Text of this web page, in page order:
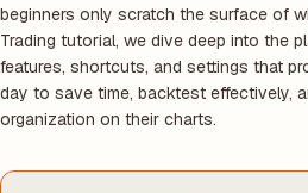
beginners only scratch the surface of
Trading tutorial, we dive deep into the
features, shortcuts, and settings that
day to save time, backtest effectively,
organization on their charts.